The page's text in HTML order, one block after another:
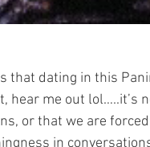
that dating in this
hear me out lol…..it’s
or that we are
in